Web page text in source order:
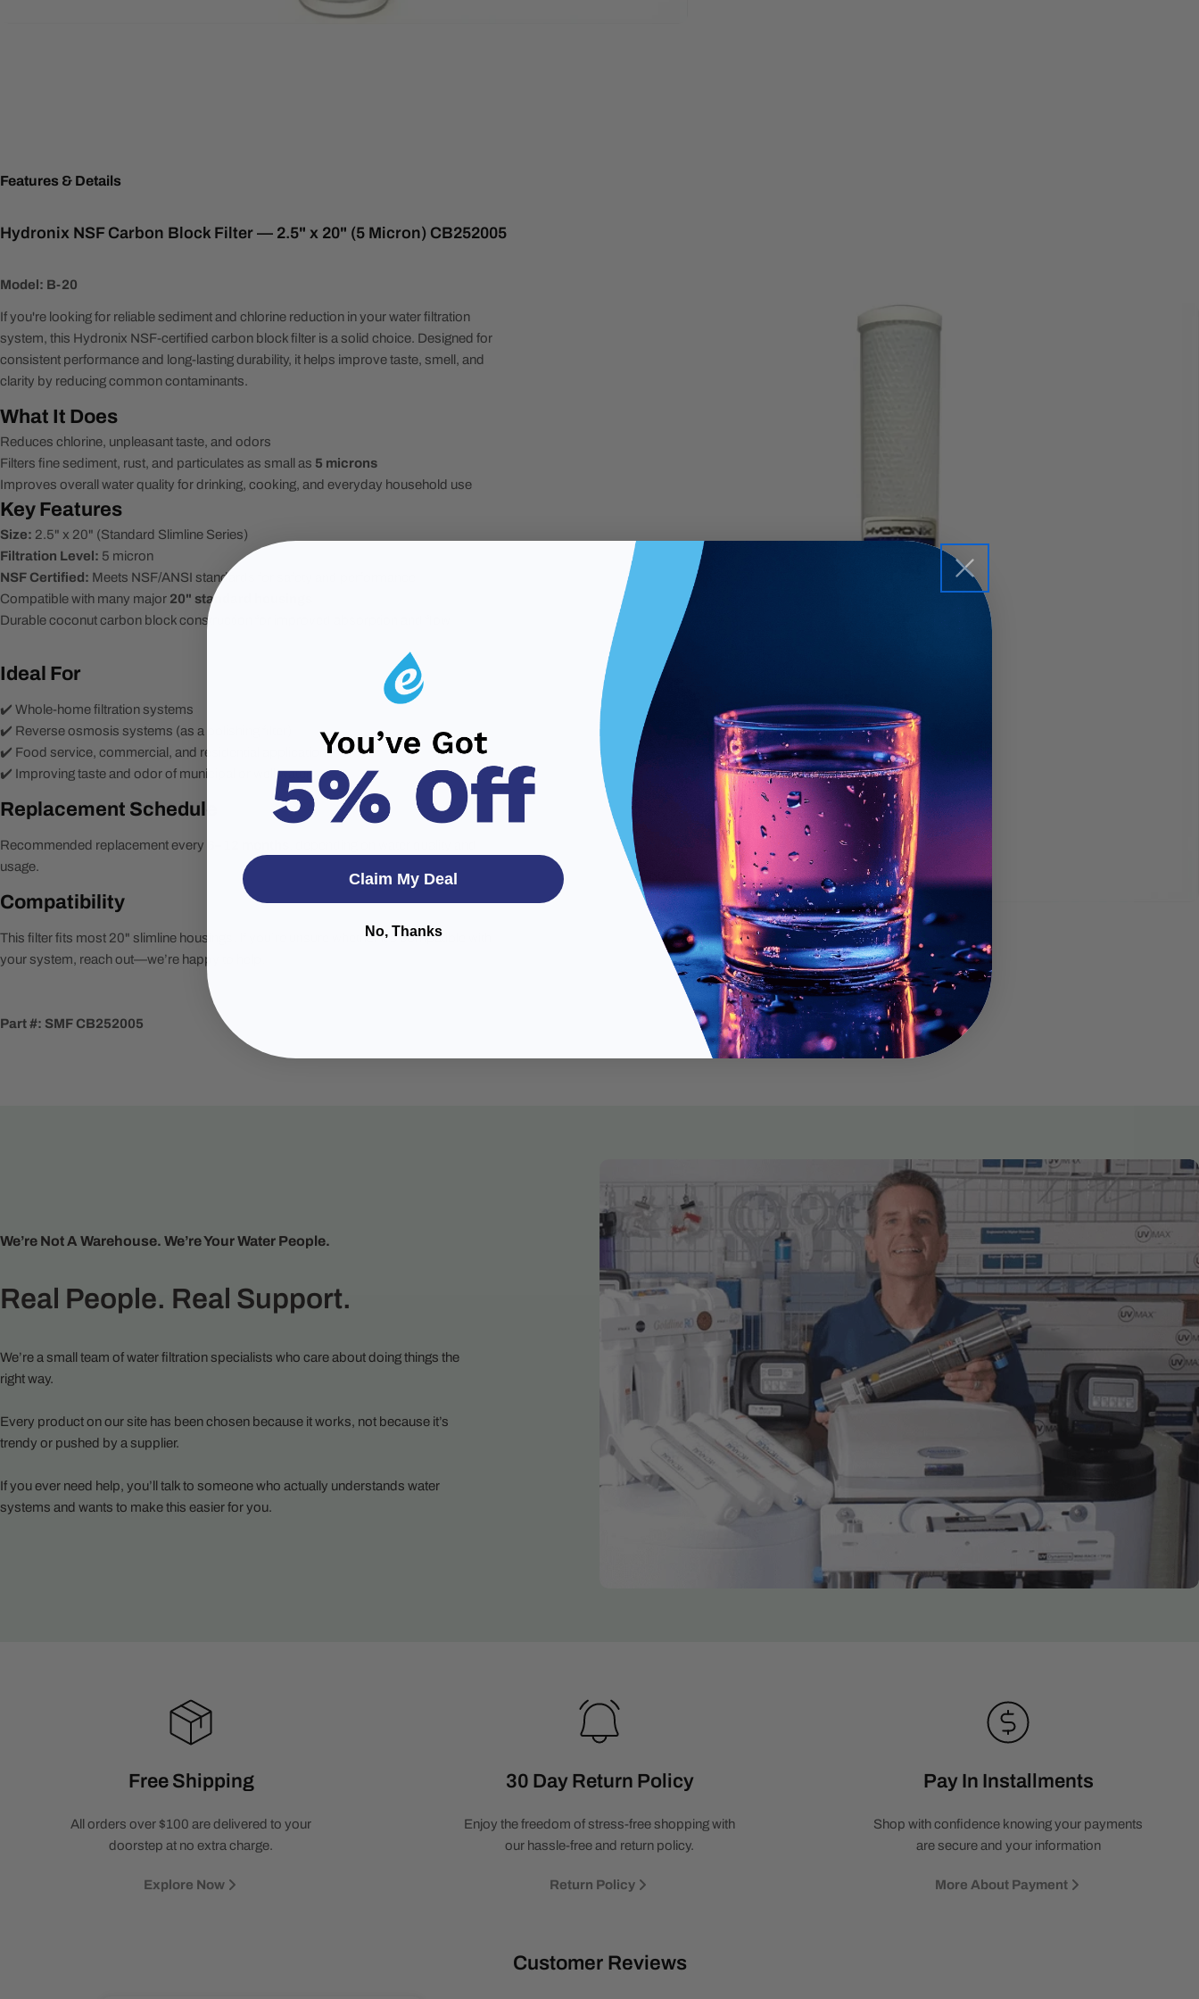
Features & Details
Hydronix NSF Carbon Block Filter — 2.5" x 20" (5 Micron) CB252005
Model: B-20
If you're looking for reliable sediment and chlorine reduction in your water filtration
system, this Hydronix NSF-certified carbon block filter is a solid choice. Designed for
consistent performance and long-lasting durability, it helps improve taste, smell, and
clarity by reducing common contaminants.
What It Does
Reduces chlorine, unpleasant taste, and odors
Filters fine sediment, rust, and particulates as small as 5 microns
Improves overall water quality for drinking, cooking, and everyday household use
Key Features
Size: 2.5" x 20" (Standard Slimline Series)
Filtration Level: 5 micron
NSF Certified: Meets NSF/ANSI standards for safety and performance
Compatible with many major 20" standard housings
Durable coconut carbon block construction for improved absorption and flow
Ideal For
✔️ Whole-home filtration systems
✔️ Reverse osmosis systems (as a polishing filter)
✔️ Food service, commercial, and residential applications
✔️ Improving taste and odor of municipal or well water
Replacement Schedule
Recommended replacement every
usage.
Compatibility
This filter fits most 20" slimline housings. If you’re unsure whether it’s compatible with
your system, reach out—we’re happy to help.
Part #: SMF CB252005
We’re Not A Warehouse. We’re Your Water People.
Real People. Real Support.
We’re a small team of water filtration specialists who care about doing things the
right way.
Every product on our site has been chosen because it works, not because it’s
trendy or pushed by a supplier.
If you ever need help, you’ll talk to someone who actually understands water
systems and wants to make this easier for you.
Free Shipping
All orders over $100 are delivered to your
doorstep at no extra charge.
Explore Now
30 Day Return Policy
Enjoy the freedom of stress-free shopping with
our hassle-free and return policy.
Return Policy
Pay In Installments
Shop with confidence knowing your payments
are secure and your information
More About Payment
Customer Reviews
Claim My Deal
No, Thanks